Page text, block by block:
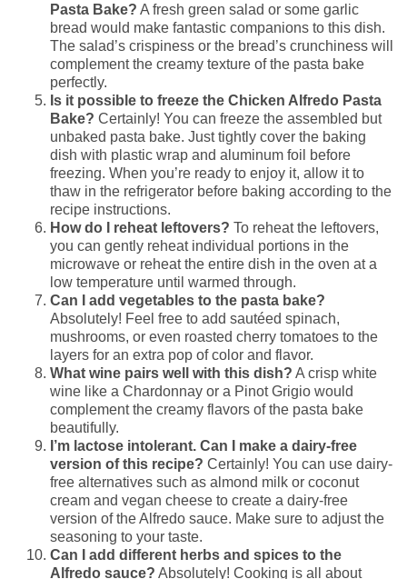
Pasta Bake? A fresh green salad or some garlic
bread would make fantastic companions to this dish.
The salad’s crispiness or the bread’s crunchiness will
complement the creamy texture of the pasta bake
perfectly.
Is it possible to freeze the Chicken Alfredo Pasta
Bake? Certainly! You can freeze the assembled but
unbaked pasta bake. Just tightly cover the baking
dish with plastic wrap and aluminum foil before
freezing. When you’re ready to enjoy it, allow it to
thaw in the refrigerator before baking according to the
recipe instructions.
How do I reheat leftovers? To reheat the leftovers,
you can gently reheat individual portions in the
microwave or reheat the entire dish in the oven at a
low temperature until warmed through.
Can I add vegetables to the pasta bake?
Absolutely! Feel free to add sautéed spinach,
mushrooms, or even roasted cherry tomatoes to the
layers for an extra pop of color and flavor.
What wine pairs well with this dish? A crisp white
wine like a Chardonnay or a Pinot Grigio would
complement the creamy flavors of the pasta bake
beautifully.
I’m lactose intolerant. Can I make a dairy-free
version of this recipe? Certainly! You can use dairy-
free alternatives such as almond milk or coconut
cream and vegan cheese to create a dairy-free
version of the Alfredo sauce. Make sure to adjust the
seasoning to your taste.
Can I add different herbs and spices to the
Alfredo sauce? Absolutely! Cooking is all about